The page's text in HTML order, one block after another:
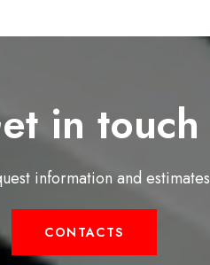
in touch
information and estimates
CONTACTS